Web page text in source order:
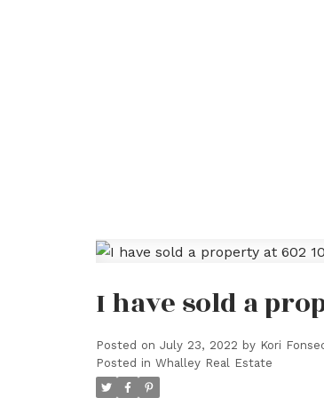
I have sold a
Posted on July 23, 2022 by Kori
Posted in Whalley Real Estate